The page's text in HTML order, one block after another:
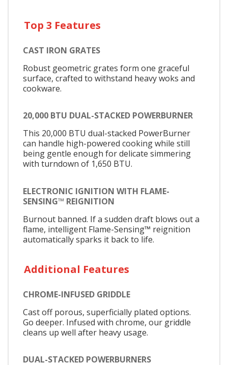
Top 3 Features
CAST IRON GRATES
Robust geometric grates form one graceful
surface, crafted to withstand heavy woks and
cookware.
20,000 BTU DUAL-STACKED POWERBURNER
This 20,000 BTU dual-stacked PowerBurner
can handle high-powered cooking while still
being gentle enough for delicate simmering
with turndown of 1,650 BTU.
ELECTRONIC IGNITION WITH FLAME-
SENSING™ REIGNITION
Burnout banned. If a sudden draft blows out a
flame, intelligent Flame-Sensing™ reignition
automatically sparks it back to life.
Additional Features
CHROME-INFUSED GRIDDLE
Cast off porous, superficially plated options.
Go deeper. Infused with chrome, our griddle
cleans up well after heavy usage.
DUAL-STACKED POWERBURNERS